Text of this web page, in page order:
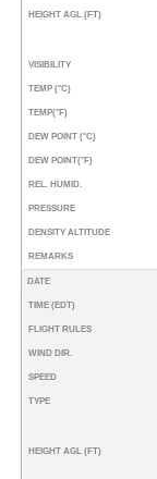
HEIGHT AGL (FT)
VISIBILITY
TEMP (°C)
TEMP(°F)
DEW POINT (°C)
DEW POINT(°F)
REL. HUMID.
PRESSURE
DENSITY ALTITUDE
REMARKS
DATE
TIME (EDT)
FLIGHT RULES
WIND DIR.
SPEED
TYPE
HEIGHT AGL (FT)